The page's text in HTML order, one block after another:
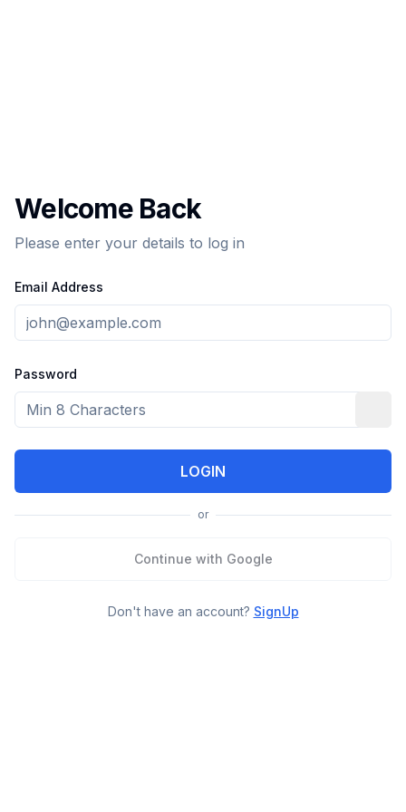
Welcome Back
Please enter your details to log in
Email Address
Password
LOGIN
or
Continue with Google
Don't have an account? SignUp